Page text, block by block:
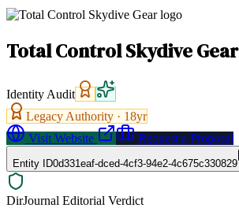
Total Control Skydive Gear
Identity Audit
Legacy Authority · 18yr
Visit Website
Request a Proposal
Entity ID0d331eaf-dced-4cf3-94e2-4c675c330829
DirJournal Editorial Verdict